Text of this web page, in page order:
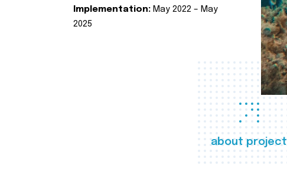
about project
Implementation: May 2022 – May
2025